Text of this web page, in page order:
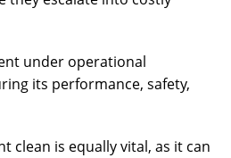
under operational
its performance, safety,
clean is equally vital, as it can